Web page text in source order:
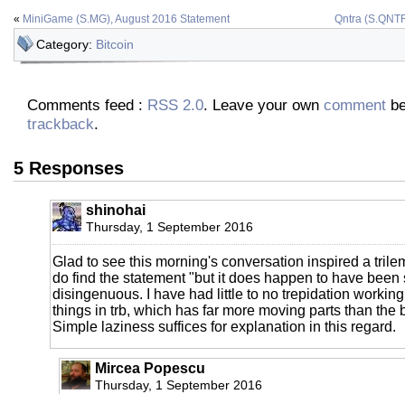
« MiniGame (S.MG), August 2016 Statement Qntra
Category: Bitcoin
Comments feed : RSS 2.0. Leave your own comment
trackback.
5 Responses
shinohai
Thursday, 1 September 2016
Glad to see this morning's conversation inspired a
do find the statement "but it does happen to have been
disingenuous. I have had little to no trepidation
things in trb, which has far more moving parts than the
Simple laziness suffices for explanation in this regard.
Mircea Popescu
Thursday, 1 September 2016